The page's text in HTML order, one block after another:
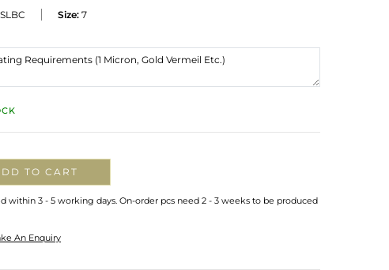
Size: 7
TO CART
within 3 - 5 working days. On-order pcs need 2 - 3 weeks to be produced
An Enquiry